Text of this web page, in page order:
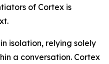
of Cortex is
isolation, relying solely
a conversation. Cortex